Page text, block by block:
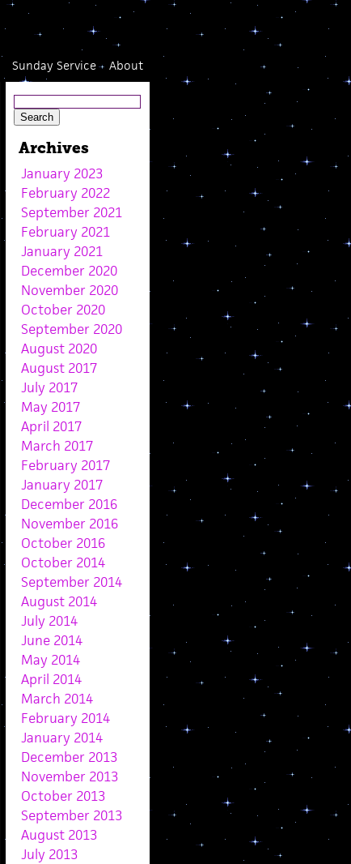
About
Sunday Service
Archives
January 2023
February 2022
September 2021
February 2021
January 2021
December 2020
November 2020
October 2020
September 2020
August 2020
August 2017
July 2017
May 2017
April 2017
March 2017
February 2017
January 2017
December 2016
November 2016
October 2016
October 2014
September 2014
August 2014
July 2014
June 2014
May 2014
April 2014
March 2014
February 2014
January 2014
December 2013
November 2013
October 2013
September 2013
August 2013
July 2013